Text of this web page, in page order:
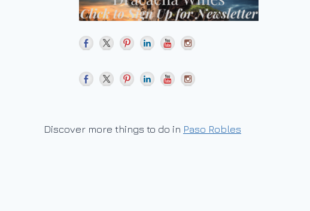
Discover more things to do in Paso Robles